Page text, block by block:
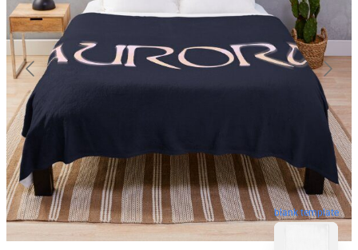
blank template